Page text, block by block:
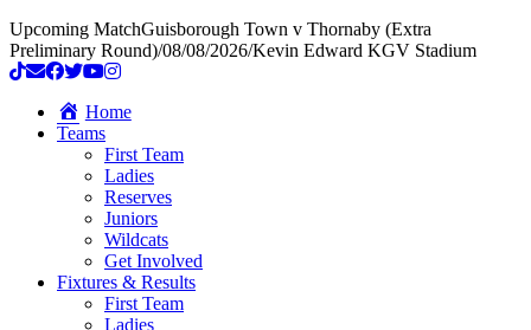
Upcoming MatchGuisborough Town v Thornaby (Extra
Preliminary Round)/08/08/2026/Kevin Edward KGV Stadium
Home
Teams
First Team
Ladies
Reserves
Juniors
Wildcats
Get Involved
Fixtures & Results
First Team
Ladies